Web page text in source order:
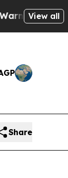
Cops
View all
Share